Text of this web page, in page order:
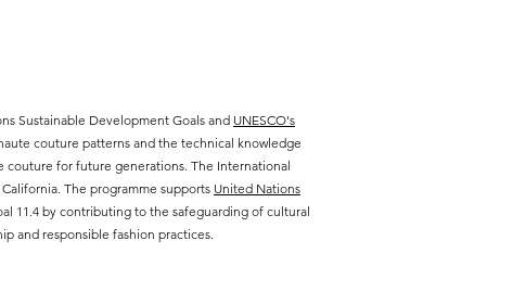
Sustainable Development Goals and UNESCO's
couture patterns and the technical knowledge
couture for future generations. The International
The programme supports United Nations
11.4 by contributing to the safeguarding of cultural
and responsible fashion practices.